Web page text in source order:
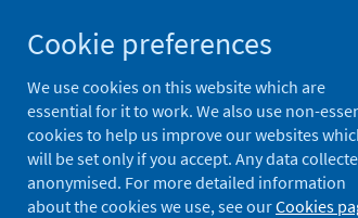
to
content
Population health
Cookie preferences
We use cookies on this website which are
essential for it to work. We also use non-
cookies to help us improve our websites
will be set only if you accept. Any data
anonymised. For more detailed information
about the cookies we use, see ourCookies